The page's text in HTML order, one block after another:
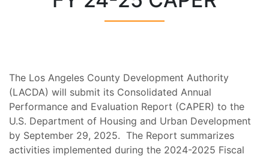
The Los Angeles County Development Authority
(LACDA) will submit its Consolidated Annual
Performance and Evaluation Report (CAPER) to the
U.S. Department of Housing and Urban Development
by September 29, 2025. The Report summarizes
activities implemented during the 2024-2025 Fiscal